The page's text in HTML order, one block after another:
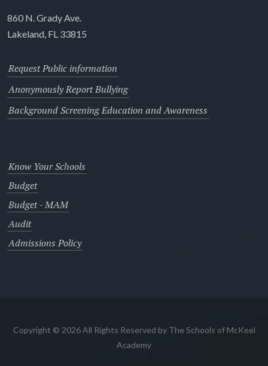
860 N. Grady Ave.
Lakeland, FL 33815
Request Public information
Anonymously Report Bullying
Background Screening Education and Awareness
Know Your Schools
Budget
Budget - MAM
Audit
Admissions Policy
Copyright © 2026 All Rights Reserved by The Schools of McKeel
Academy